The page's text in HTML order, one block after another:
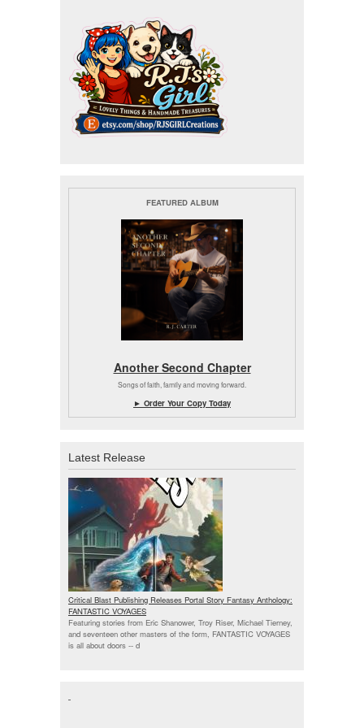
FEATURED ALBUM
Another Second Chapter
Songs of faith, family and moving forward.
► Order Your Copy Today
Latest Release
Critical Blast Publishing Releases Portal Story Fantasy Anthology:
FANTASTIC VOYAGES
Featuring stories from Eric Shanower, Troy Riser, Michael Tierney,
and seventeen other masters of the form, FANTASTIC VOYAGES
is all about doors -- d